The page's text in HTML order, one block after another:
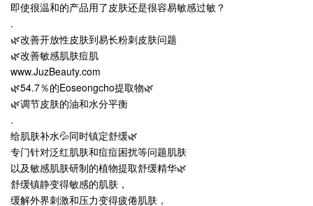
即使很温和的产品用了皮肤还是很容易敏感过敏？
.
🌿改善开放性皮肤到易长粉刺皮肤问题
🌿改善敏感肌肤痘肌
www.JuzBeauty.com
🌿54.7％的Eoseongcho提取物🌿
🌿调节皮肤的油和水分平衡
.
给肌肤补水💦同时镇定舒缓🌿
专门针对泛红肌肤和痘痘困扰等问题肌肤
以及敏感肌肤研制的植物提取舒缓精华🌿
舒缓镇静变得敏感的肌肤，
缓解外界刺激和压力变得疲倦肌肤，